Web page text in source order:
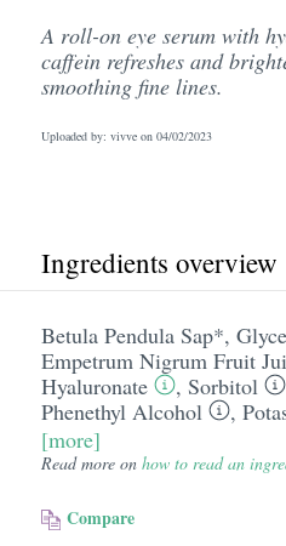
A roll-on eye serum with
caffein refreshes and
smoothing fine lines.
Uploaded by: vivve on 04/02/2023
Ingredients overview
Betula Pendula Sap*,
Empetrum Nigrum Fruit
Hyaluronate
, Sorbitol
Phenethyl Alcohol
,
[more]
Read more on how to read an
Compare